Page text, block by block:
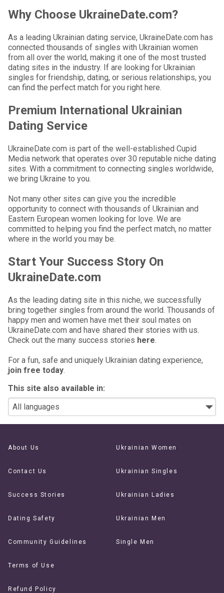
Why Choose UkraineDate.com?
As a leading Ukrainian dating service, UkraineDate.com has
connected thousands of singles with Ukrainian women
from all over the world, making it one of the most trusted
dating sites in the industry. If are looking for Ukrainian
singles for friendship, dating, or serious relationships, you
can find the perfect match for you right here.
Premium International Ukrainian
Dating Service
UkraineDate.com is part of the well-established Cupid
Media network that operates over 30 reputable niche dating
sites. With a commitment to connecting singles worldwide,
we bring Ukraine to you.
Not many other sites can give you the incredible
opportunity to connect with thousands of Ukrainian and
Eastern European women looking for love. We are
committed to helping you find the perfect match, no matter
where in the world you may be.
Start Your Success Story On
UkraineDate.com
As the leading dating site in this niche, we successfully
bring together singles from around the world. Thousands of
happy men and women have met their soul mates on
UkraineDate.com and have shared their stories with us.
Check out the many success stories here.
For a fun, safe and uniquely Ukrainian dating experience,
join free today.
This site also available in:
About Us
Contact Us
Success Stories
Dating Safety
Community Guidelines
Terms of Use
Refund Policy
Ukrainian Women
Ukrainian Singles
Ukrainian Ladies
Ukrainian Men
Single Men